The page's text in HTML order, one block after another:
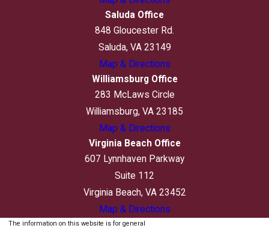
Saluda Office
848 Gloucester Rd.
Saluda, VA 23149
Map & Directions
Williamsburg Office
283 McLaws Circle
Williamsburg, VA 23185
Map & Directions
Virginia Beach Office
607 Lynnhaven Parkway
Suite 112
Virginia Beach, VA 23452
Map & Directions
The information on this website is for general